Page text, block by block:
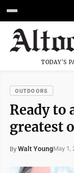
TODAY'S
OUTDOORS
Ready to
greatest
By Walt YoungMay 1,